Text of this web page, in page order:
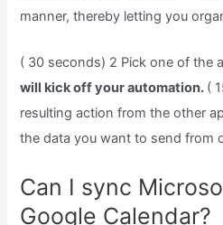
manner, thereby letting you
( 30 seconds) 2 Pick one of the
will kick off your automation. (
resulting action from the other
the data you want to send from
Can I sync
Google Calendar?